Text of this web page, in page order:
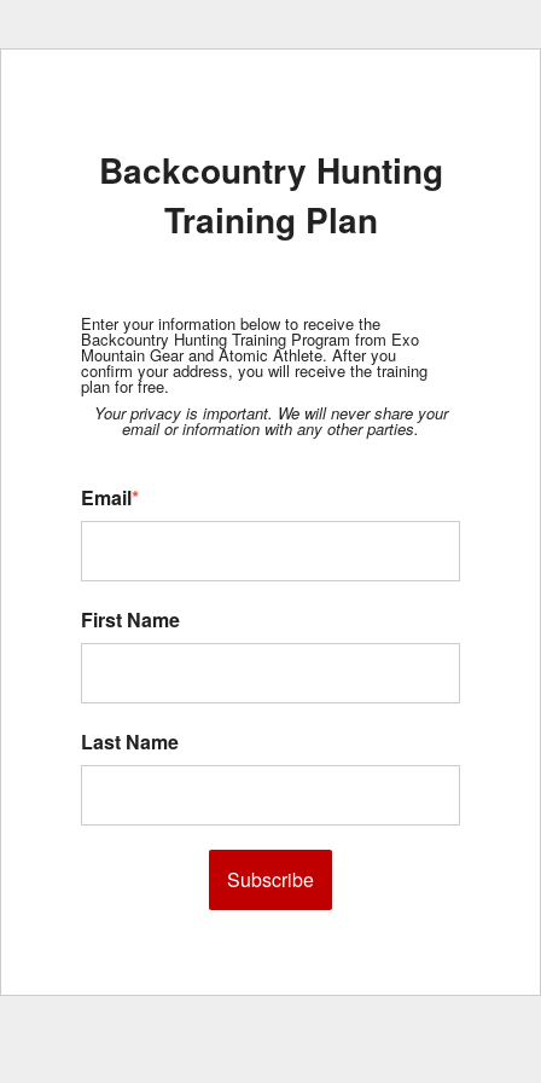
Backcountry Hunting
Training Plan
Enter your information below to receive the
Backcountry Hunting Training Program from Exo
Mountain Gear and Atomic Athlete. After you
confirm your address, you will receive the training
plan for free.
Your privacy is important. We will never share your
email or information with any other parties.
Email*
First Name
Last Name
Subscribe